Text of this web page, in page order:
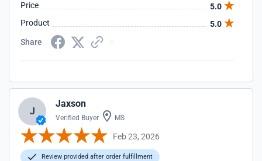
Price
5.0
Product
5.0
Share
J
Jaxson
Verified Buyer MS
Feb 23, 2026
Review provided after order fulfillment